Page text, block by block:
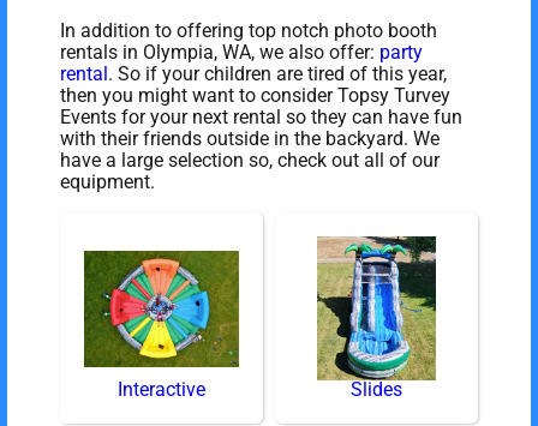
In addition to offering top notch photo booth
rentals in Olympia, WA, we also offer: party
rental . So if your children are tired of this year,
then you might want to consider Topsy Turvey
Events for your next rental so they can have fun
with their friends outside in the backyard. We
have a large selection so, check out all of our
equipment.
Interactive Slides